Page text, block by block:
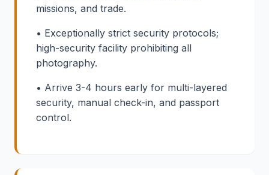
missions, and trade.
• Exceptionally strict security protocols;
high-security facility prohibiting all
photography.
• Arrive 3-4 hours early for multi-layered
security, manual check-in, and passport
control.